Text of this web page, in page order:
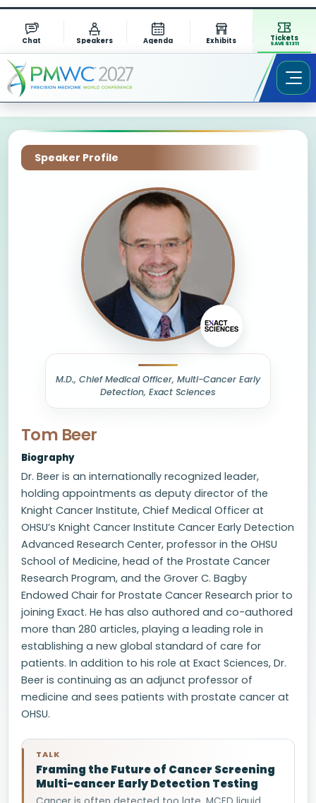
Chat Speakers Agenda Exhibits Tickets
SAVE $1311
Speaker Profile
M.D., Chief Medical Officer, Multi-Cancer Early
Detection, Exact Sciences
Tom Beer
Biography
Dr. Beer is an internationally recognized leader,
holding appointments as deputy director of the
Knight Cancer Institute, Chief Medical Officer at
OHSU’s Knight Cancer Institute Cancer Early Detection
Advanced Research Center, professor in the OHSU
School of Medicine, head of the Prostate Cancer
Research Program, and the Grover C. Bagby
Endowed Chair for Prostate Cancer Research prior to
joining Exact. He has also authored and co-authored
more than 280 articles, playing a leading role in
establishing a new global standard of care for
patients. In addition to his role at Exact Sciences, Dr.
Beer is continuing as an adjunct professor of
medicine and sees patients with prostate cancer at
OHSU.
TALK
Framing the Future of Cancer Screening
Multi-cancer Early Detection Testing